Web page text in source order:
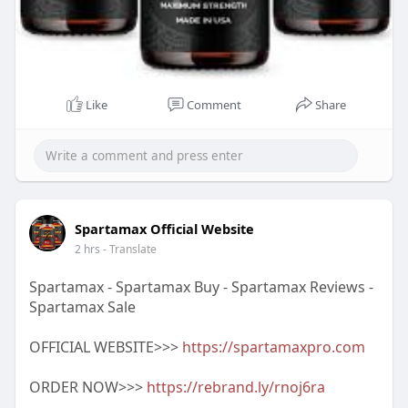
Like Comment Share
Spartamax Official Website
2 hrs - Translate
Spartamax - Spartamax Buy - Spartamax Reviews -
Spartamax Sale
OFFICIAL WEBSITE>>> https://spartamaxpro.com
ORDER NOW>>> https://rebrand.ly/rnoj6ra